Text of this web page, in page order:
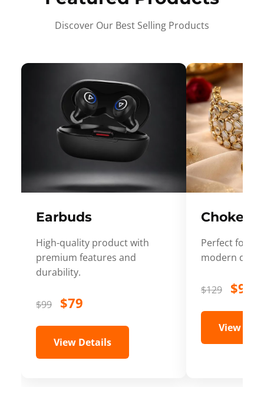
Discover Our Best Selling Products
Earbuds
High-quality product with
premium features and
durability.
$99 $79
View Details
Choker
Perfect for
modern
$129 $99
View